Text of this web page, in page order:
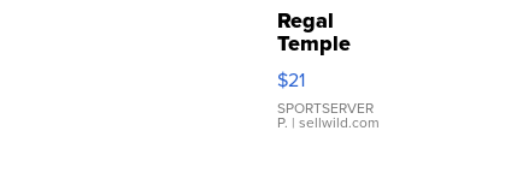
Regal
Temple
Droplet
Earrings
$21
SPORTSERVER
P. | sellwild.com